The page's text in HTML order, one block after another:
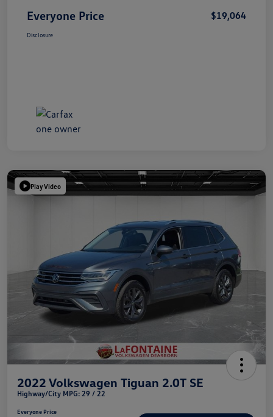
Everyone Price $19,064
Disclosure
Play Video
2022 Volkswagen Tiguan 2.0T SE
Highway/City MPG: 29 / 22
Everyone Price